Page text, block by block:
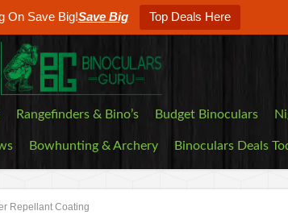
On Save Big!Save Big Top Deals Here
Rangefinders & Bino’s Budget Binoculars
Bowhunting & Archery Binoculars Deals
Repellant Coating